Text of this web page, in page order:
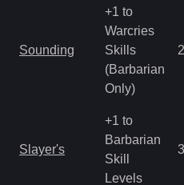
Sounding
+1 to
Warcries
Skills
(Barbarian
Only)
Slayer's
+1 to
Barbarian
Skill
Levels